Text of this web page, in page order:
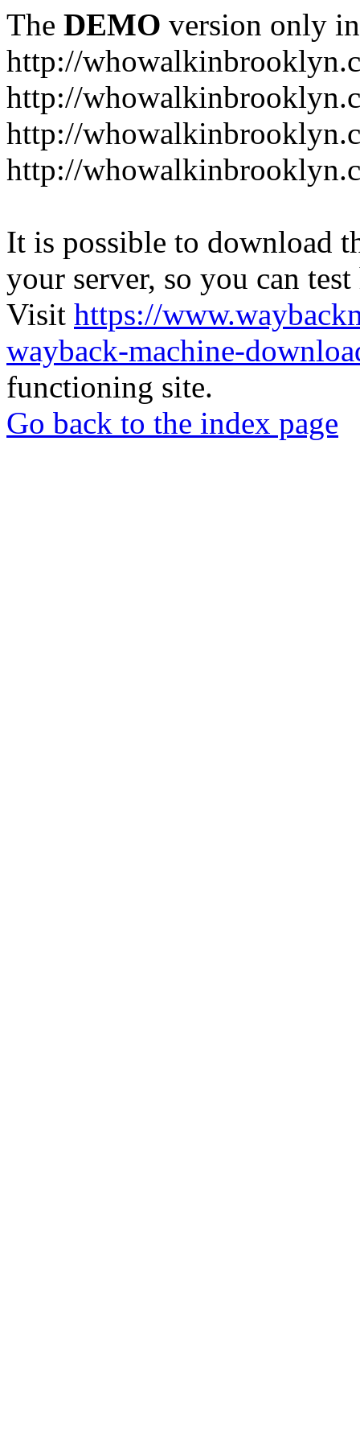
The DEMO version only
http://
http://
http://
http://
It is possible to download
your server, so you can
Visit https://
wayback-machine-
functioning site.
Go back to the index page